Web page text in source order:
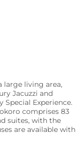
large living area,
Jacuzzi and
Experience.
comprises 83
suites, with the
are available with